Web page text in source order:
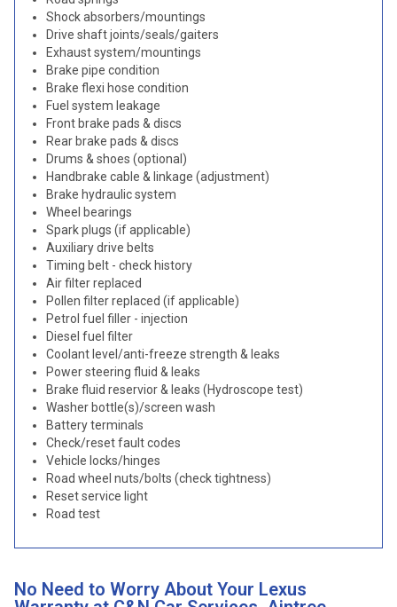
Shock absorbers/mountings
Drive shaft joints/seals/gaiters
Exhaust system/mountings
Brake pipe condition
Brake flexi hose condition
Fuel system leakage
Front brake pads & discs
Rear brake pads & discs
Drums & shoes (optional)
Handbrake cable & linkage (adjustment)
Brake hydraulic system
Wheel bearings
Spark plugs (if applicable)
Auxiliary drive belts
Timing belt - check history
Air filter replaced
Pollen filter replaced (if applicable)
Petrol fuel filler - injection
Diesel fuel filter
Coolant level/anti-freeze strength & leaks
Power steering fluid & leaks
Brake fluid reservior & leaks (Hydroscope test)
Washer bottle(s)/screen wash
Battery terminals
Check/reset fault codes
Vehicle locks/hinges
Road wheel nuts/bolts (check tightness)
Reset service light
Road test
No Need to Worry About Your Lexus